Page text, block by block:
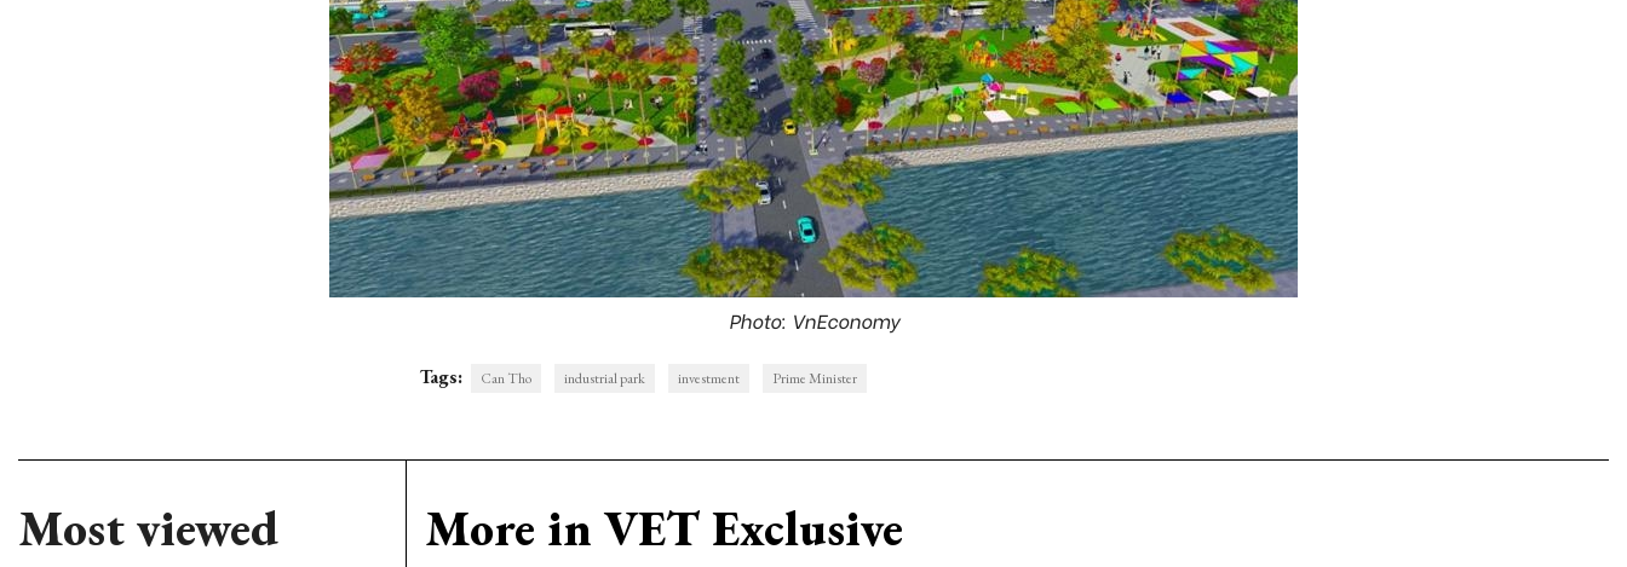
Photo: VnEconomy
Tags: Can Tho industrial park investment Prime Minister
Most viewed More in VET Exclusive